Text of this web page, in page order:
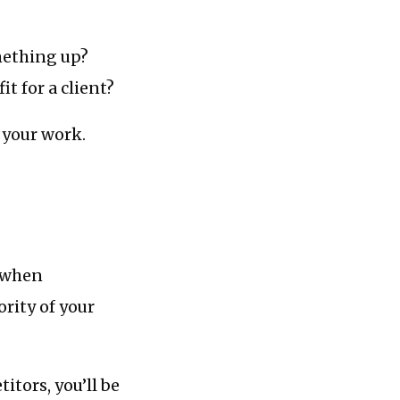
up?
fit for a client?
your work.
of your
you’ll be